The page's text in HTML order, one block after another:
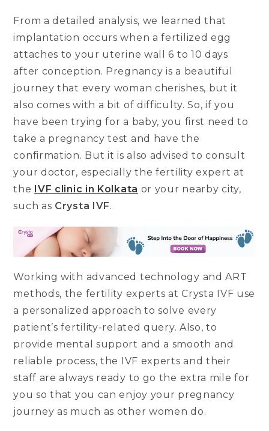
From a detailed analysis, we learned that
implantation occurs when a fertilized egg
attaches to your uterine wall 6 to 10 days
after conception. Pregnancy is a beautiful
journey that every woman cherishes, but it
also comes with a bit of difficulty. So, if you
have been trying for a baby, you first need to
take a pregnancy test and have the
confirmation. But it is also advised to consult
your doctor, especially the fertility expert at
the IVF clinic in Kolkata or your nearby city,
such as Crysta IVF.
Working with advanced technology and ART
methods, the fertility experts at Crysta IVF use
a personalized approach to solve every
patient’s fertility-related query. Also, to
provide mental support and a smooth and
reliable process, the IVF experts and their
staff are always ready to go the extra mile for
you so that you can enjoy your pregnancy
journey as much as other women do.